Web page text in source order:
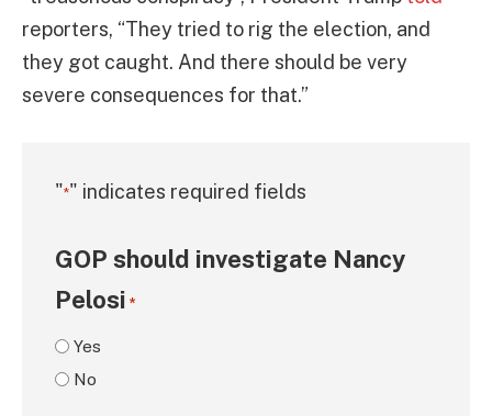
reporters, “They tried to rig the election, and
they got caught. And there should be very
severe consequences for that.”
"*" indicates required fields
GOP should investigate Nancy
Pelosi *
Yes
No